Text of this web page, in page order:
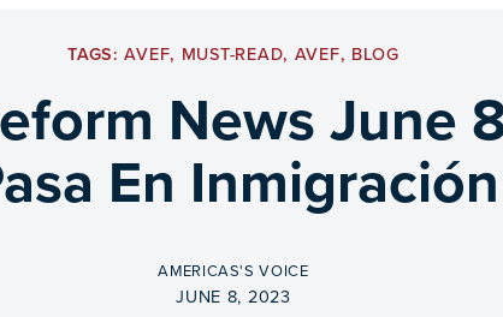
TAGS:AVEF, MUST-READ, AVEF, BLOG
News June
En Inmigración
BY
AMERICAS'S VOICE
ON
JUNE 8, 2023